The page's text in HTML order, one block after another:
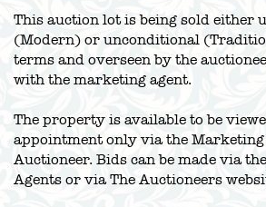
This auction lot is being sold either
(Modern) or unconditional
terms and overseen by the
with the marketing agent.
The property is available to be
appointment only via the Marketing
Auctioneer. Bids can be made via
Agents or via The Auctioneers